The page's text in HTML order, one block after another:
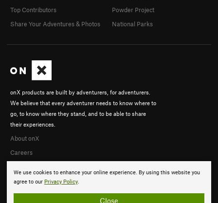
We use cookies to enhance your online experience. By using this website you
agree to our Privacy Policy.
Close
onX products are built by adventurers, for adventurers.
We believe that every adventurer needs to know where to
go, to know where they stand, and to be able to share
their experiences.
About onX
Careers
Top Contributors
Share Your Adventures & Photos
Powder Project
National Parks